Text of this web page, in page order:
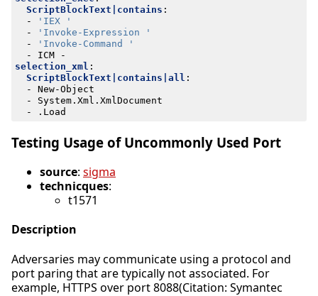
ScriptBlockText|contains :
-
'IEX '
-
'Invoke-Expression '
-
'Invoke-Command '
- ICM -
selection_xml :
ScriptBlockText|contains|all :
- New-Object
- System.Xml.XmlDocument
-
.Load
Testing Usage of Uncommonly Used Port
source: sigma
technicques:
t1571
Description
Adversaries may communicate using a protocol and
port paring that are typically not associated. For
example, HTTPS over port 8088(Citation: Symantec